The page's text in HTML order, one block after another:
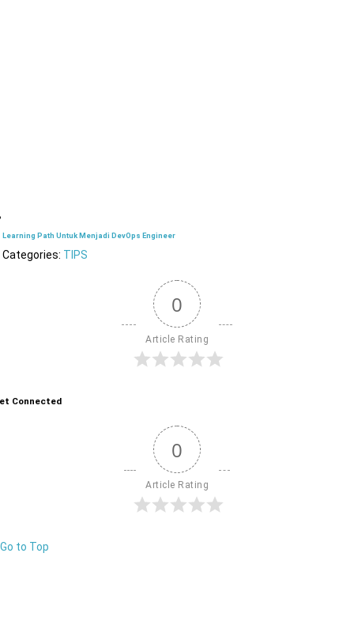
Learning Path Untuk Menjadi DevOps Engineer
Categories: TIPS
0
Article Rating
Connected
0
Article Rating
Go to Top